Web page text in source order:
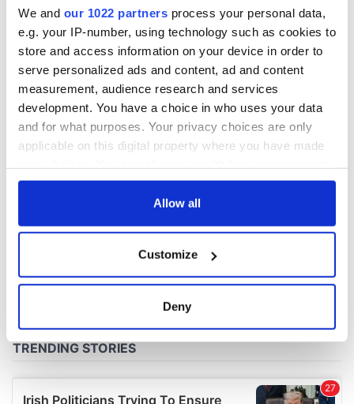
We and our 1022 partners process your personal data,
e.g. your IP-number, using technology such as cookies to
store and access information on your device in order to
serve personalized ads and content, ad and content
measurement, audience research and services
development. You have a choice in who uses your data
and for what purposes. Your privacy choices are only
applicable on this digital property where you have made
any time from the Cookie Declaration or by clicking on
Collect information about your geographical
location which can be accurate to within several
and set your preferences in thedetails section.
Allow all
Customize
Deny